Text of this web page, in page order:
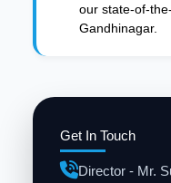
Get In Touch
Director - Mr.
our state-of-
Gandhinagar.